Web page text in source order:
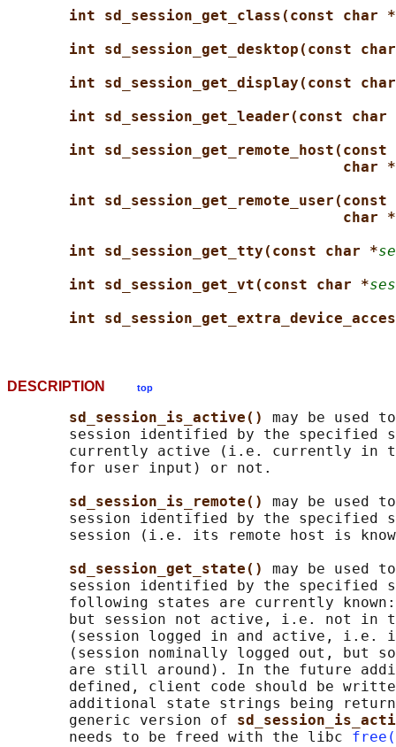
int sd_session_get_class(const char *
int sd_session_get_desktop(const
int sd_session_get_display(const
int sd_session_get_leader(const char
int
char
int
char
int sd_session_get_tty(const char *
int sd_session_get_vt(const char *
int
DESCRIPTION top
sd_session_is_active() may be used
session identified by the specified
currently active (i.e. currently in
       for user input) or not.
sd_session_is_remote() may be used
session identified by the specified
session (i.e. its remote host is
sd_session_get_state() may be used
session identified by the specified
following states are currently
but session not active, i.e. not in
(session logged in and active, i.e.
(session nominally logged out, but
are still around). In the future
defined, client code should be
additional state strings being
       generic version of
       needs to be freed with the libc